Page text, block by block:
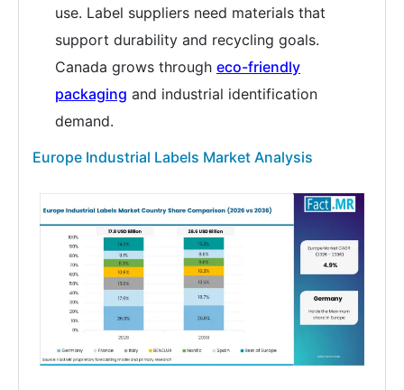
use. Label suppliers need materials that
support durability and recycling goals.
Canada grows through eco-friendly
packaging and industrial identification
demand.
Europe Industrial Labels Market Analysis